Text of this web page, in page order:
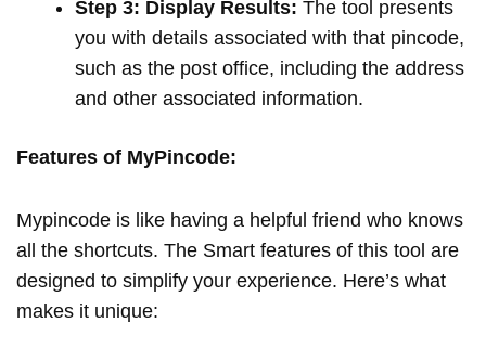
Step 3: Display Results: The tool presents
you with details associated with that pincode,
such as the post office, including the address
and other associated information.
Features of MyPincode:
Mypincode is like having a helpful friend who knows
all the shortcuts. The Smart features of this tool are
designed to simplify your experience. Here’s what
makes it unique: